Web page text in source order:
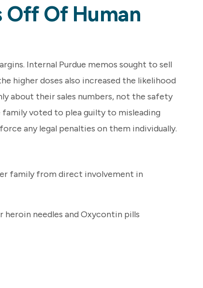
Off Of Human
Internal Purdue memos sought to sell
higher doses also increased the likelihood
about their sales numbers, not the safety
voted to plea guilty to misleading
any legal penalties on them individually.
family from direct involvement in